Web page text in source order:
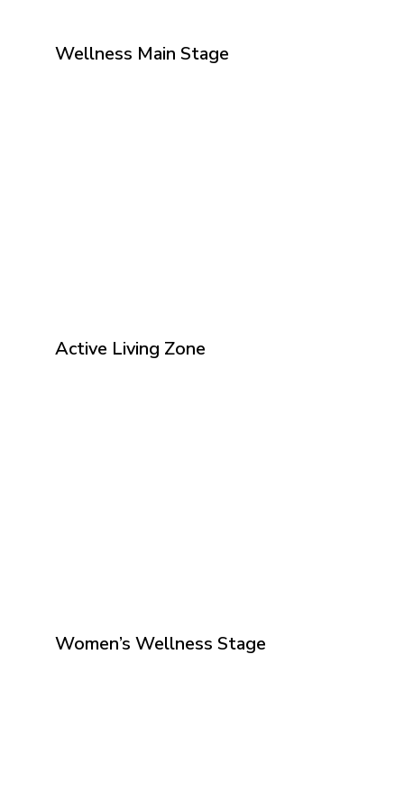
Wellness Main Stage
Active Living Zone
Women’s Wellness Stage